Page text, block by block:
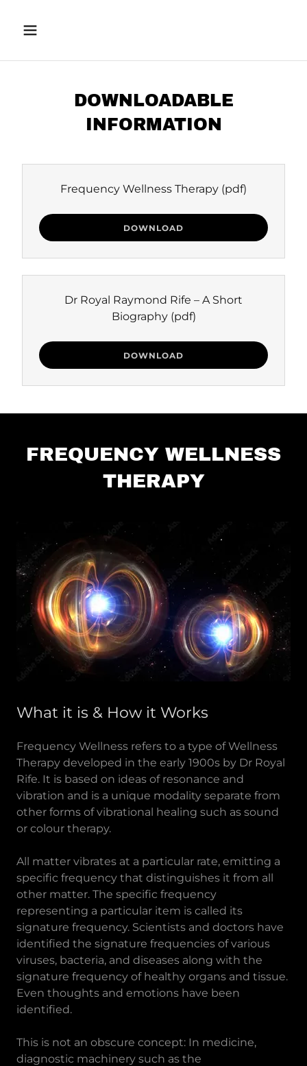
DOWNLOADABLE
INFORMATION
Frequency Wellness Therapy (pdf)
DOWNLOAD
Dr Royal Raymond Rife – A Short
Biography (pdf)
DOWNLOAD
FREQUENCY WELLNESS
THERAPY
What it is & How it Works
Frequency Wellness refers to a type of Wellness
Therapy developed in the early 1900s by Dr Royal
Rife. It is based on ideas of resonance and
vibration and is a unique modality separate from
other forms of vibrational healing such as sound
or colour therapy.
All matter vibrates at a particular rate, emitting a
specific frequency that distinguishes it from all
other matter. The specific frequency
representing a particular item is called its
signature frequency. Scientists and doctors have
identified the signature frequencies of various
viruses, bacteria, and diseases along with the
signature frequency of healthy organs and tissue.
Even thoughts and emotions have been
identified.
This is not an obscure concept: In medicine,
diagnostic machinery such as the